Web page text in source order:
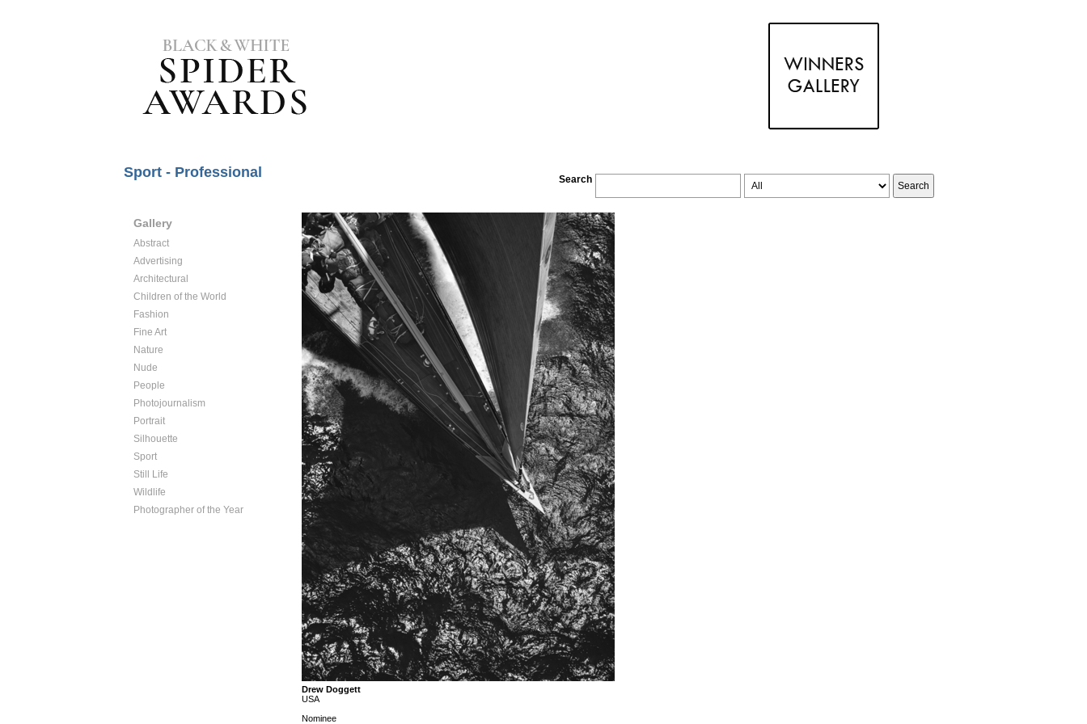
Sport - Professional Search
Gallery
Abstract
Advertising
Architectural
Children of the World
Fashion
Fine Art
Nature
Nude
People
Photojournalism
Portrait
Silhouette
Sport
Still Life
Wildlife
Photographer of the Year
Drew Doggett
USA
Nominee